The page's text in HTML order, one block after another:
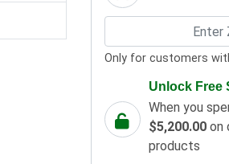
Only for customers
Unlock Free
When you
$5,200.00on
products